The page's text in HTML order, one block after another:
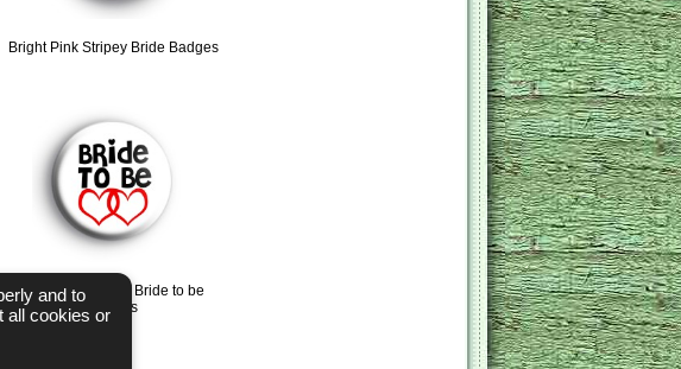
Bright Pink Stripey Bride Badges
Red Love Hearts Bride to be
badges
and to
all cookies or